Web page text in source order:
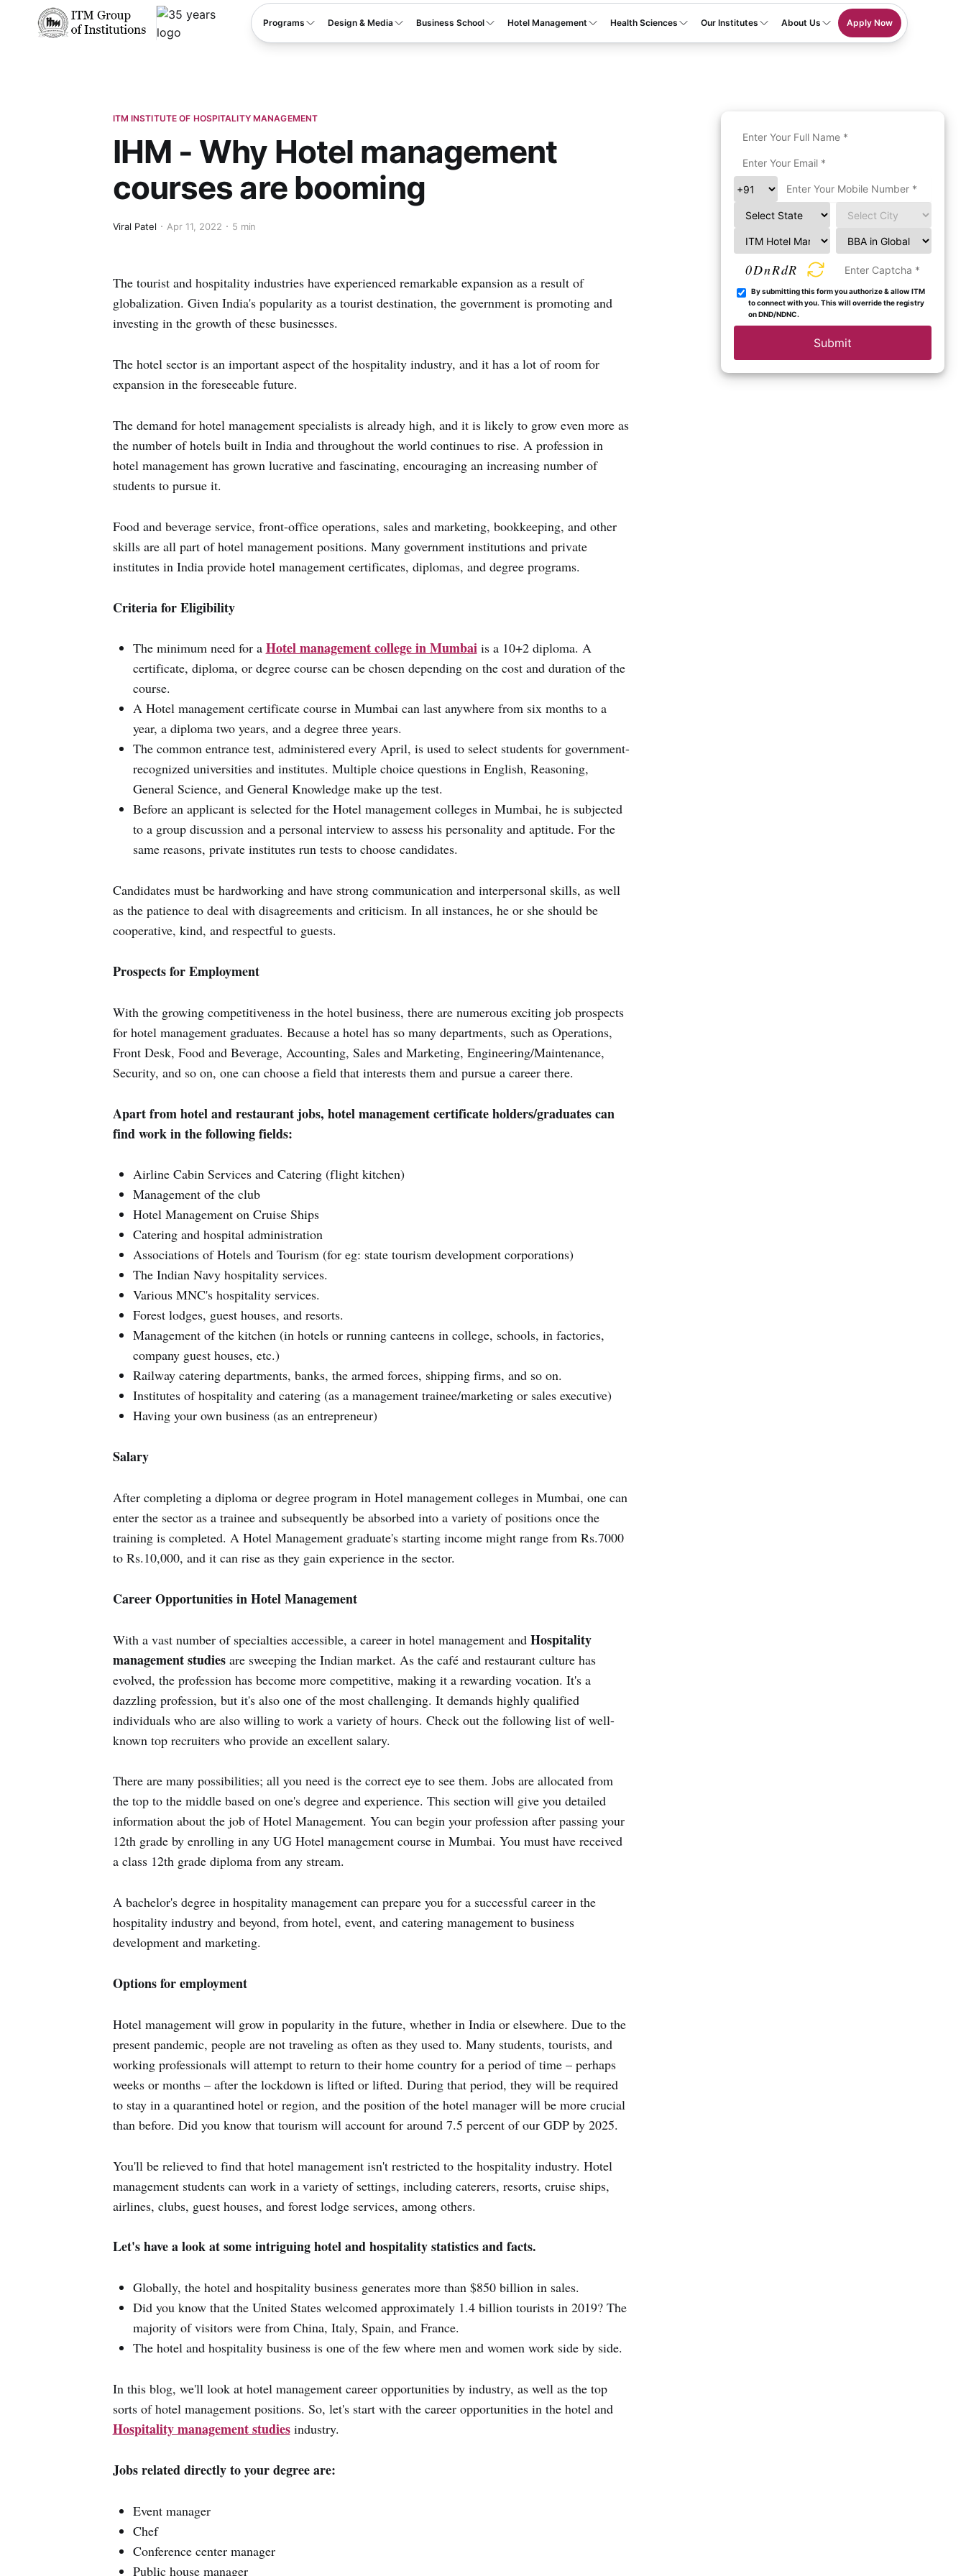
Programs Design & Media Business School Hotel Management Health Sciences Our Institutes About Us Apply Now
ITM INSTITUTE OF HOSPITALITY MANAGEMENT
IHM - Why Hotel management
courses are booming
Viral Patel Apr 11, 2022 5 min
The tourist and hospitality industries have experienced remarkable expansion as a result of
globalization. Given India's popularity as a tourist destination, the government is promoting and
investing in the growth of these businesses.
The hotel sector is an important aspect of the hospitality industry, and it has a lot of room for
expansion in the foreseeable future.
The demand for hotel management specialists is already high, and it is likely to grow even more as
the number of hotels built in India and throughout the world continues to rise. A profession in
hotel management has grown lucrative and fascinating, encouraging an increasing number of
students to pursue it.
Food and beverage service, front-office operations, sales and marketing, bookkeeping, and other
skills are all part of hotel management positions. Many government institutions and private
institutes in India provide hotel management certificates, diplomas, and degree programs.
Criteria for Eligibility
The minimum need for a Hotel management college in Mumbaiis a 10+2 diploma. A
certificate, diploma, or degree course can be chosen depending on the cost and duration of the
course.
A Hotel management certificate course in Mumbai can last anywhere from six months to a
year, a diploma two years, and a degree three years.
The common entrance test, administered every April, is used to select students for government-
recognized universities and institutes. Multiple choice questions in English, Reasoning,
General Science, and General Knowledge make up the test.
Before an applicant is selected for the Hotel management colleges in Mumbai, he is subjected
to a group discussion and a personal interview to assess his personality and aptitude. For the
same reasons, private institutes run tests to choose candidates.
Candidates must be hardworking and have strong communication and interpersonal skills, as well
as the patience to deal with disagreements and criticism. In all instances, he or she should be
cooperative, kind, and respectful to guests.
Prospects for Employment
With the growing competitiveness in the hotel business, there are numerous exciting job prospects
for hotel management graduates. Because a hotel has so many departments, such as Operations,
Front Desk, Food and Beverage, Accounting, Sales and Marketing, Engineering/Maintenance,
Security, and so on, one can choose a field that interests them and pursue a career there.
Apart from hotel and restaurant jobs, hotel management certificate holders/graduates can
find work in the following fields:
Airline Cabin Services and Catering (flight kitchen)
Management of the club
Hotel Management on Cruise Ships
Catering and hospital administration
Associations of Hotels and Tourism (for eg: state tourism development corporations)
The Indian Navy hospitality services.
Various MNC's hospitality services.
Forest lodges, guest houses, and resorts.
Management of the kitchen (in hotels or running canteens in college, schools, in factories,
company guest houses, etc.)
Railway catering departments, banks, the armed forces, shipping firms, and so on.
Institutes of hospitality and catering (as a management trainee/marketing or sales executive)
Having your own business (as an entrepreneur)
Salary
After completing a diploma or degree program in Hotel management colleges in Mumbai, one can
enter the sector as a trainee and subsequently be absorbed into a variety of positions once the
training is completed. A Hotel Management graduate's starting income might range from Rs.7000
to Rs.10,000, and it can rise as they gain experience in the sector.
Career Opportunities in Hotel Management
With a vast number of specialties accessible, a career in hotel management andHospitality
management studies are sweeping the Indian market. As the café and restaurant culture has
evolved, the profession has become more competitive, making it a rewarding vocation. It's a
dazzling profession, but it's also one of the most challenging. It demands highly qualified
individuals who are also willing to work a variety of hours. Check out the following list of well-
known top recruiters who provide an excellent salary.
There are many possibilities; all you need is the correct eye to see them. Jobs are allocated from
the top to the middle based on one's degree and experience. This section will give you detailed
information about the job of Hotel Management. You can begin your profession after passing your
12th grade by enrolling in any UG Hotel management course in Mumbai. You must have received
a class 12th grade diploma from any stream.
A bachelor's degree in hospitality management can prepare you for a successful career in the
hospitality industry and beyond, from hotel, event, and catering management to business
development and marketing.
Options for employment
Hotel management will grow in popularity in the future, whether in India or elsewhere. Due to the
present pandemic, people are not traveling as often as they used to. Many students, tourists, and
working professionals will attempt to return to their home country for a period of time – perhaps
weeks or months – after the lockdown is lifted or lifted. During that period, they will be required
to stay in a quarantined hotel or region, and the position of the hotel manager will be more crucial
than before. Did you know that tourism will account for around 7.5 percent of our GDP by 2025.
You'll be relieved to find that hotel management isn't restricted to the hospitality industry. Hotel
management students can work in a variety of settings, including caterers, resorts, cruise ships,
airlines, clubs, guest houses, and forest lodge services, among others.
Let's have a look at some intriguing hotel and hospitality statistics and facts.
Globally, the hotel and hospitality business generates more than $850 billion in sales.
Did you know that the United States welcomed approximately 1.4 billion tourists in 2019? The
majority of visitors were from China, Italy, Spain, and France.
The hotel and hospitality business is one of the few where men and women work side by side.
In this blog, we'll look at hotel management career opportunities by industry, as well as the top
sorts of hotel management positions. So, let's start with the career opportunities in the hotel and
Hospitality management studiesindustry.
Jobs related directly to your degree are:
Event manager
Chef
Conference center manager
Public house manager
0DnRdR
By submitting this form you authorize & allow ITM
to connect with you. This will override the registry
on DND/NDNC.
Submit